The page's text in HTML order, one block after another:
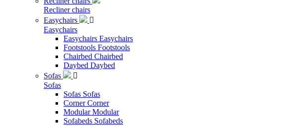
Recliner chairs
Easychairs

Easychairs
Easychairs Easychairs
Footstools Footstools
Chairbed Chairbed
Daybed Daybed
Sofas

Sofas
Sofas Sofas
Corner Corner
Modular Modular
Sofabeds Sofabeds